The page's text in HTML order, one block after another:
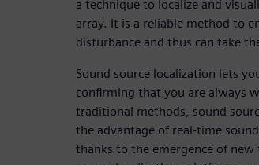
a technique to localize and
array. It is a reliable method to
disturbance and thus can take
Sound source localization lets
confirming that you are always
traditional methods, sound
the advantage of real-time
thanks to the emergence of